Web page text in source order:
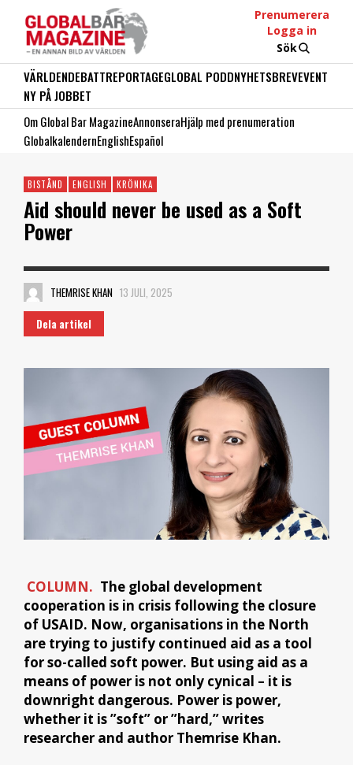
Prenumerera
Logga in
Sök
VÄRLDENDEBATTREPORTAGEGLOBAL PODDNYHETSBREVEVENT
NY PÅ JOBBET
Om Global Bar MagazineAnnonseraHjälp med prenumeration
GlobalkalendernEnglishEspañol
BISTÅND ENGLISH KRÖNIKA
Aid should never be used as a Soft
Power
THEMRISE KHAN 13 JULI, 2025
Dela artikel
COLUMN. The global development
cooperation is in crisis following the closure
of USAID. Now, organisations in the North
are trying to justify continued aid as a tool
for so-called soft power. But using aid as a
means of power is not only cynical – it is
downright dangerous. Power is power,
whether it is ”soft” or ”hard,” writes
researcher and author Themrise Khan.